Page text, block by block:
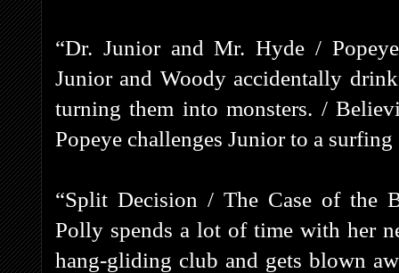
“Dr. Junior and Mr. Hyde /
Junior and Woody accidentally
turning them into monsters. /
Popeye challenges Junior to a surfing
“Split Decision / The Case of the
Polly spends a lot of time with her
hang-gliding club and gets blown